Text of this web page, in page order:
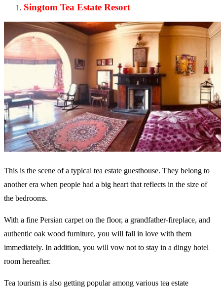
Singtom Tea Estate Resort
This is the scene of a typical tea estate guesthouse. They belong to
another era when people had a big heart that reflects in the size of
the bedrooms.
With a fine Persian carpet on the floor, a grandfather-fireplace, and
authentic oak wood furniture, you will fall in love with them
immediately. In addition, you will vow not to stay in a dingy hotel
room hereafter.
Tea tourism is also getting popular among various tea estate